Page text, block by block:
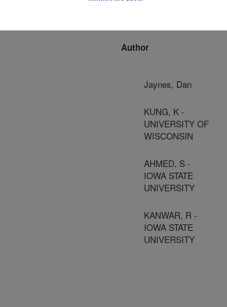
Author
Jaynes, Dan
KUNG, K -
UNIVERSITY OF
WISCONSIN
AHMED, S -
IOWA STATE
UNIVERSITY
KANWAR, R -
IOWA STATE
UNIVERSITY